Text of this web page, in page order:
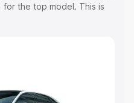
for the top model. This is
Insurance Cost.